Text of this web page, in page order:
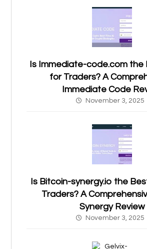
Is Immediate-code.com the
for Traders? A
Immediate Code
November 3, 2025
Is Bitcoin-synergy.io the
Traders? A
Synergy Review
November 3, 2025